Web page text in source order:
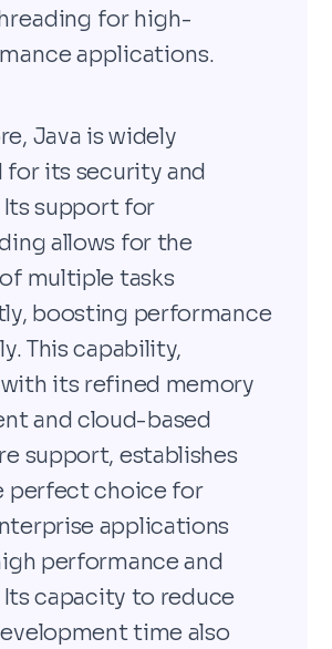
for high-
applications.
Java is widely
for its security and
support for
allows for the
multiple tasks
boosting performance
This capability,
its refined memory
and cloud-based
support, establishes
perfect choice for
applications
performance and
capacity to reduce
time also